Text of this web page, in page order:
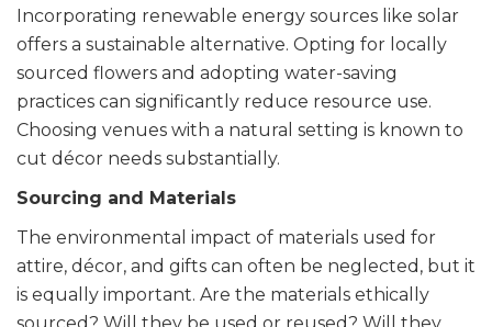
Incorporating renewable energy sources like solar
offers a sustainable alternative. Opting for locally
sourced flowers and adopting water-saving
practices can significantly reduce resource use.
Choosing venues with a natural setting is known to
cut décor needs substantially.
Sourcing and Materials
The environmental impact of materials used for
attire, décor, and gifts can often be neglected, but it
is equally important. Are the materials ethically